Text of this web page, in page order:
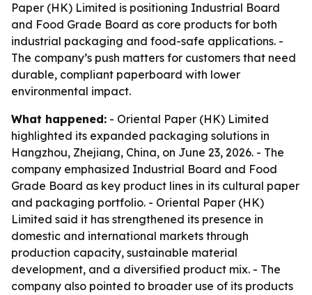
Paper (HK) Limited is positioning Industrial Board
and Food Grade Board as core products for both
industrial packaging and food-safe applications. -
The company’s push matters for customers that need
durable, compliant paperboard with lower
environmental impact.
What happened: - Oriental Paper (HK) Limited
highlighted its expanded packaging solutions in
Hangzhou, Zhejiang, China, on June 23, 2026. - The
company emphasized Industrial Board and Food
Grade Board as key product lines in its cultural paper
and packaging portfolio. - Oriental Paper (HK)
Limited said it has strengthened its presence in
domestic and international markets through
production capacity, sustainable material
development, and a diversified product mix. - The
company also pointed to broader use of its products